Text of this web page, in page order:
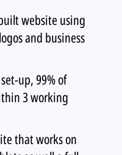
website using
and business
up, 99% of
3 working
that works on